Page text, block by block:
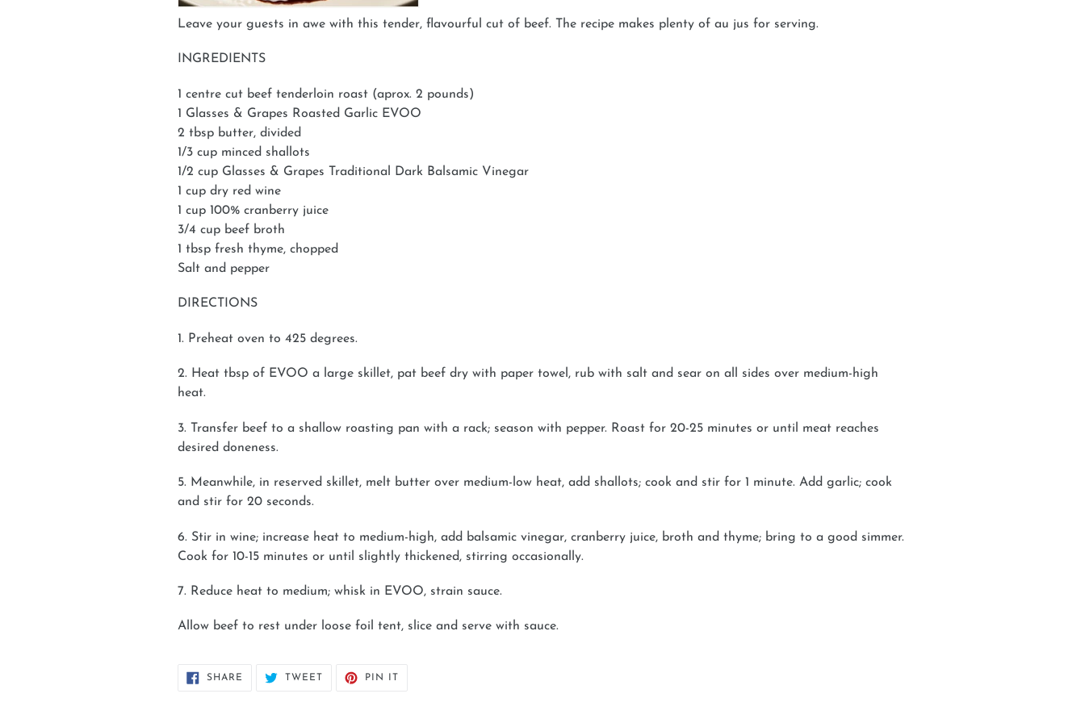
Leave your guests in awe with this tender, flavourful cut of beef. The recipe makes plenty of au jus for serving.
INGREDIENTS
1 centre cut beef tenderloin roast (aprox. 2 pounds)
1 Glasses & Grapes Roasted Garlic EVOO
2 tbsp butter, divided
1/3 cup minced shallots
1/2 cup Glasses & Grapes Traditional Dark Balsamic Vinegar
1 cup dry red wine
1 cup 100% cranberry juice
3/4 cup beef broth
1 tbsp fresh thyme, chopped
Salt and pepper
DIRECTIONS
1. Preheat oven to 425 degrees.
2. Heat tbsp of EVOO a large skillet, pat beef dry with paper towel, rub with salt and sear on all sides over medium-high
heat.
3. Transfer beef to a shallow roasting pan with a rack; season with pepper. Roast for 20-25 minutes or until meat reaches
desired doneness.
5. Meanwhile, in reserved skillet, melt butter over medium-low heat, add shallots; cook and stir for 1 minute. Add garlic; cook
and stir for 20 seconds.
6. Stir in wine; increase heat to medium-high, add balsamic vinegar, cranberry juice, broth and thyme; bring to a good simmer.
Cook for 10-15 minutes or until slightly thickened, stirring occasionally.
7. Reduce heat to medium; whisk in EVOO, strain sauce.
Allow beef to rest under loose foil tent, slice and serve with sauce.
SHARE SHARE
TWEET TWEET
PIN IT PIN